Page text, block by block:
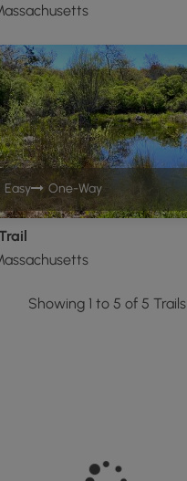
Easy One-Way
Showing 1 to 5 of 5 Trails